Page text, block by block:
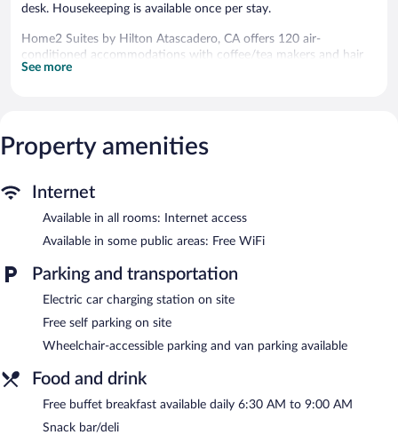
desk. Housekeeping is available once per stay.
Home2 Suites by Hilton Atascadero, CA offers 120 air-
conditioned accommodations with coffee/tea makers and hair
dryers. Accommodations have separate sitting areas and are
showerheads, and complimentary toiletries. Business-friendly
amenities include desks and phones. Additionally, rooms include
Housekeeping is offered once per stay and hypo-allergenic
basis.
a fitness center.
Home2 Suites by Hilton Atascadero, CA features an outdoor
pool and a fitness center. The hotel offers a snack bar/deli.
Wireless Internet access is complimentary.
business center and meeting rooms. This business-friendly hotel
also offers laundry facilities and an elevator. Complimentary self
parking is available on site, along with a car charging station.
See more
Property amenities
Internet
Available in all rooms: Internet access
Available in some public areas: Free WiFi
Parking and transportation
Electric car charging station on site
Free self parking on site
Wheelchair-accessible parking and van parking available
Food and drink
Free buffet breakfast available daily 6:30 AM to 9:00 AM
Snack bar/deli